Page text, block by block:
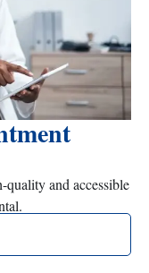
and accessible